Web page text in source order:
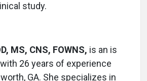
study.
MS, CNS, FOWNS, is an is
26 years of experience
GA. She specializes in